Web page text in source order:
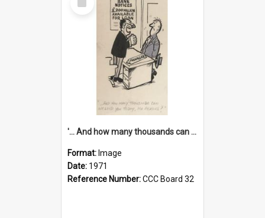
Item
'... And how many thousands can we lend you today, Mr Ackers?'
Format: Image
Date: 1971
Reference Number:CCC Board 32